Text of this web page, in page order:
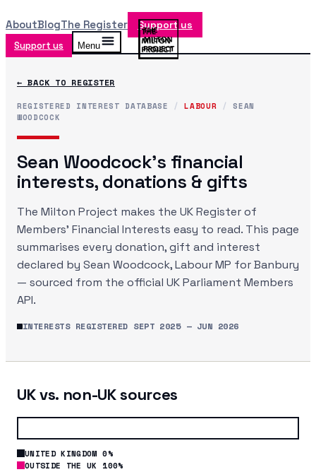
AboutBlogThe Register Support us
Support us Menu
← BACK TO REGISTER
REGISTERED INTEREST DATABASE / LABOUR /
SEAN
WOODCOCK
Sean Woodcock's financial
interests, donations & gifts
The Milton Project makes the UK Register of
Members' Financial Interests easy to read. This page
summarises every donation, gift and interest
declared by Sean Woodcock, Labour MP for Banbury
— sourced from the official UK Parliament Members
API.
INTERESTS REGISTERED SEPT 2025— JUN 2026
UK vs. non-UK sources
UNITED KINGDOM 0%
OUTSIDE THE UK 100%